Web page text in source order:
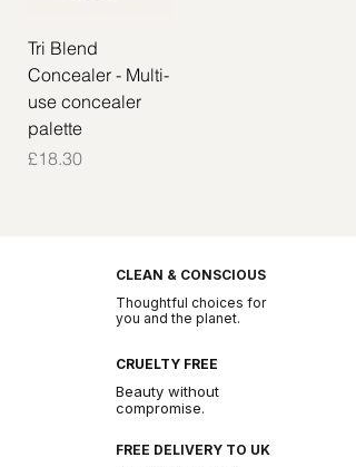
Tri Blend
Concealer - Multi-
use concealer
palette
Price
£18.30
CLEAN & CONSCIOUS
Thoughtful choices for
you and the planet.
CRUELTY FREE
Beauty without
compromise.
FREE DELIVERY TO UK